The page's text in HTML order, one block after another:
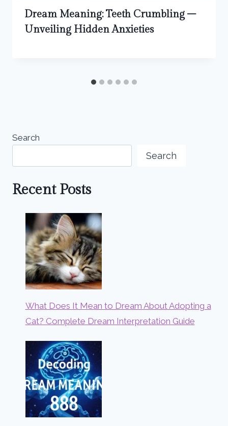
Dream Meaning: Teeth Crumbling –
Unveiling Hidden Anxieties
Search
Search
Recent Posts
What Does It Mean to Dream About Adopting a
Cat? Complete Dream Interpretation Guide